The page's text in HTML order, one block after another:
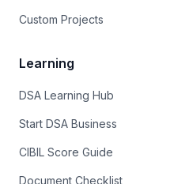
Custom Projects
Learning
DSA Learning Hub
Start DSA Business
CIBIL Score Guide
Document Checklist